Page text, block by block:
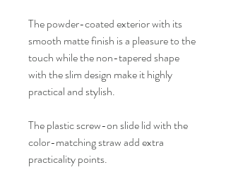
The powder-coated exterior with its
smooth matte finish is a pleasure to the
touch while the non-tapered shape
with the slim design make it highly
practical and stylish.
The plastic screw-on slide lid with the
color-matching straw add extra
practicality points.